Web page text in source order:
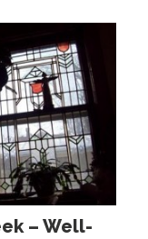
– Well-